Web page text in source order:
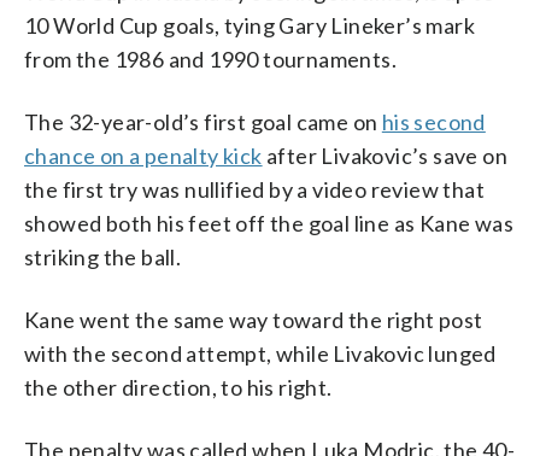
10 World Cup goals, tying Gary Lineker’s mark
from the 1986 and 1990 tournaments.
The 32-year-old’s first goal came on his second
chance on a penalty kick after Livakovic’s save on
the first try was nullified by a video review that
showed both his feet off the goal line as Kane was
striking the ball.
Kane went the same way toward the right post
with the second attempt, while Livakovic lunged
the other direction, to his right.
The penalty was called when Luka Modric, the 40-